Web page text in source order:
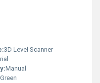
3D Level Scanner
Manual